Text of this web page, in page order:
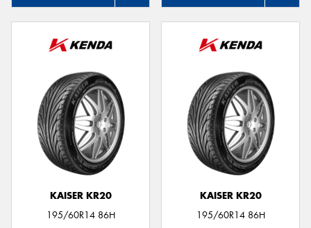
KAISER KR20
195/60R14 86H
KAISER KR20
195/60R14 86H